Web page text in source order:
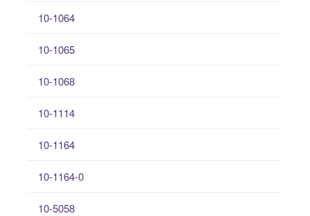
10-1064
10-1065
10-1068
10-1114
10-1164
10-1164-0
10-5058